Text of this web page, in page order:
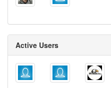
Active Users